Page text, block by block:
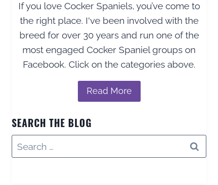
If you love Cocker Spaniels, you’ve come to
the right place. I've been involved with the
breed for over 30 years and run one of the
most engaged Cocker Spaniel groups on
Facebook. Click on the categories above.
Read More
SEARCH THE BLOG
Search
for: